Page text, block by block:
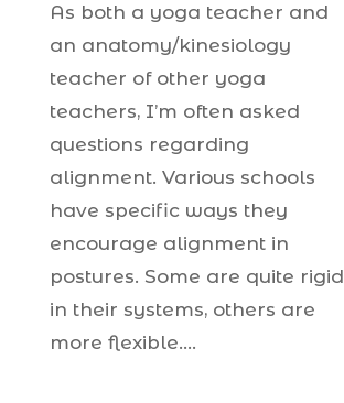
As both a yoga teacher and
an anatomy/kinesiology
teacher of other yoga
teachers, I’m often asked
questions regarding
alignment. Various schools
have specific ways they
encourage alignment in
postures. Some are quite rigid
in their systems, others are
more flexible....